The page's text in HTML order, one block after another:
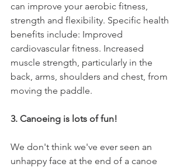
can improve your aerobic fitness,
strength and flexibility. Specific health
benefits include: Improved
cardiovascular fitness. Increased
muscle strength, particularly in the
back, arms, shoulders and chest, from
moving the paddle.
3. Canoeing is lots of fun!
We don't think we've ever seen an
unhappy face at the end of a canoe